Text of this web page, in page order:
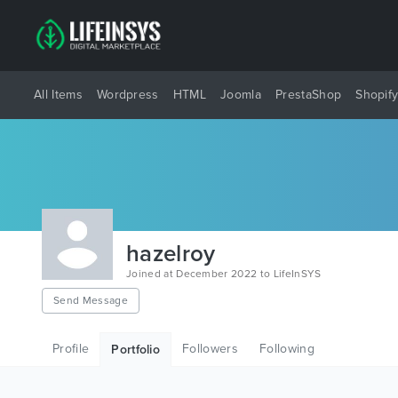
All Items Wordpress HTML Joomla PrestaShop Shopify
hazelroy
Joined at December 2022 to LifeInSYS
Send Message
Profile Portfolio Followers Following